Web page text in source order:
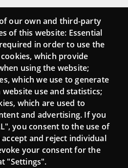
our own and third-party
of this website: Essential
in order to use the
which provide
using the website;
which we use to generate
use and statistics;
which are used to
and advertising. If you
you consent to the use of
accept and reject individual
your consent for the
"Settings".